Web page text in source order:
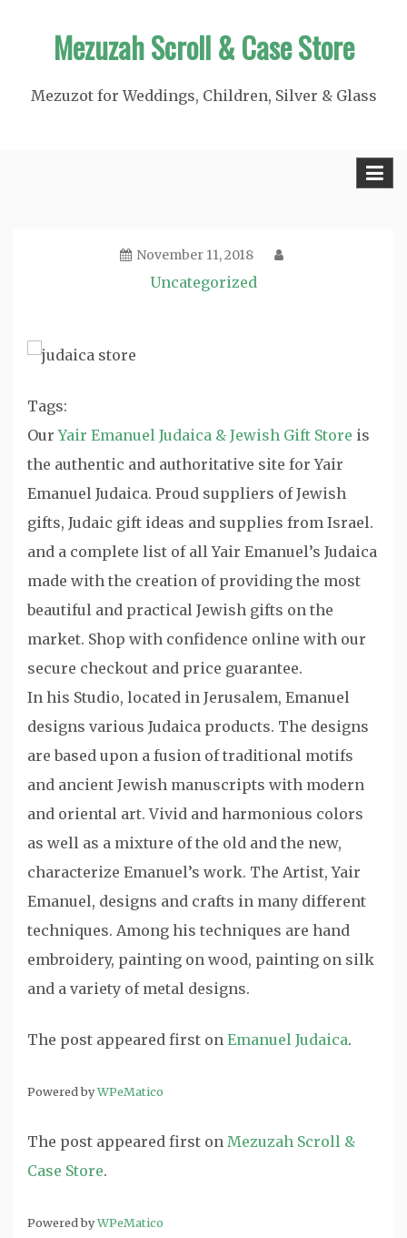
Mezuzah Scroll & Case Store
Mezuzot for Weddings, Children, Silver & Glass
November 11, 2018
Uncategorized
Tags:
OurYair Emanuel Judaica & Jewish Gift Store is
the authentic and authoritative site for Yair
Emanuel Judaica. Proud suppliers of Jewish
gifts, Judaic gift ideas and supplies from Israel.
and a complete list of all Yair Emanuel’s Judaica
made with the creation of providing the most
beautiful and practical Jewish gifts on the
market. Shop with confidence online with our
secure checkout and price guarantee.
In his Studio, located in Jerusalem, Emanuel
designs various Judaica products. The designs
are based upon a fusion of traditional motifs
and ancient Jewish manuscripts with modern
and oriental art. Vivid and harmonious colors
as well as a mixture of the old and the new,
characterize Emanuel’s work. The Artist, Yair
Emanuel, designs and crafts in many different
techniques. Among his techniques are hand
embroidery, painting on wood, painting on silk
and a variety of metal designs.
The post appeared first on Emanuel Judaica.
Powered byWPeMatico
The post appeared first on Mezuzah Scroll &
Case Store.
Powered byWPeMatico